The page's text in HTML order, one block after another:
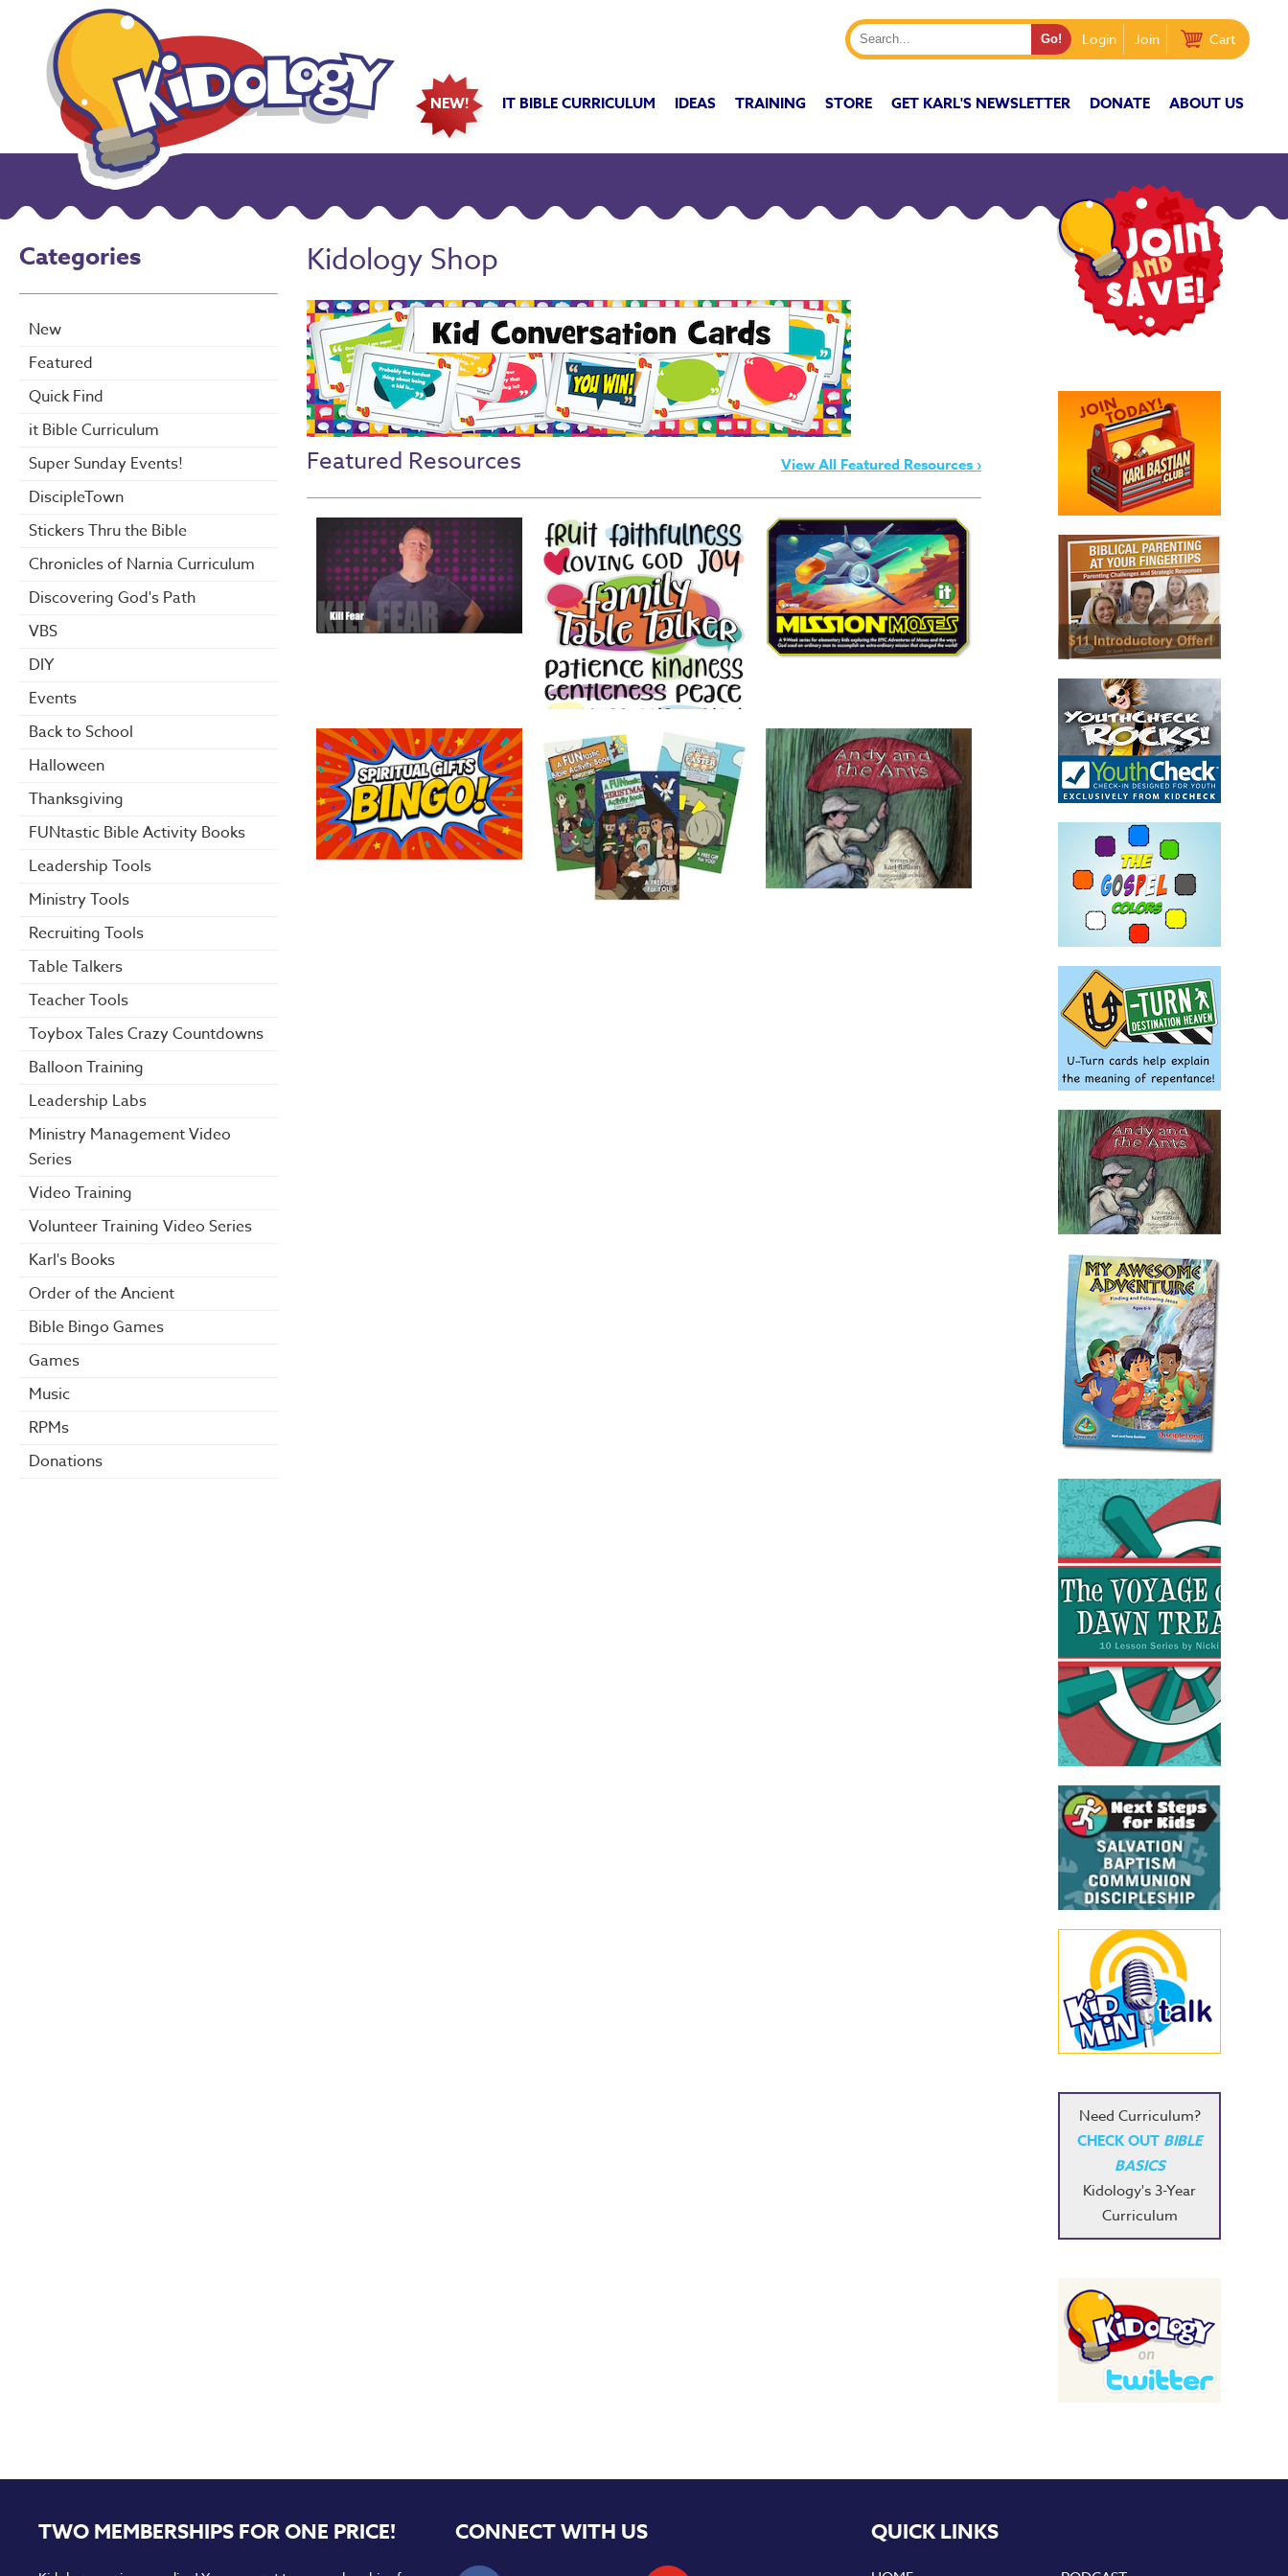
Login Join Cart
NEW! IT BIBLE CURRICULUM IDEAS TRAINING STORE GET KARL'S NEWSLETTER DONATE ABOUT US
Categories
New
Featured
Quick Find
it Bible Curriculum
Super Sunday Events!
DiscipleTown
Stickers Thru the Bible
Chronicles of Narnia Curriculum
Discovering God's Path
VBS
DIY
Events
Back to School
Halloween
Thanksgiving
FUNtastic Bible Activity Books
Leadership Tools
Ministry Tools
Recruiting Tools
Table Talkers
Teacher Tools
Toybox Tales Crazy Countdowns
Balloon Training
Leadership Labs
Ministry Management Video
Series
Video Training
Volunteer Training Video Series
Karl's Books
Order of the Ancient
Bible Bingo Games
Games
Music
RPMs
Donations
Kidology Shop
Featured Resources View All Featured Resources ›
Need Curriculum?
CHECK OUT BIBLE
BASICS
Kidology's 3-Year
Curriculum
TWO MEMBERSHIPS FOR ONE PRICE! CONNECT WITH US QUICK LINKS